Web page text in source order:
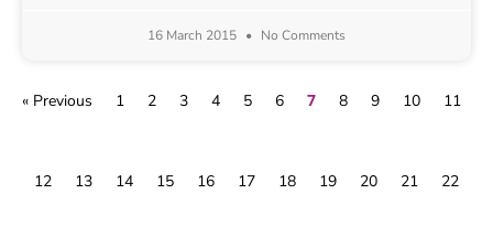
16 March 2015 No Comments
« Previous 1 2 3 4 5 6 7 8 9 10 11
12 13 14 15 16 17 18 19 20 21 22